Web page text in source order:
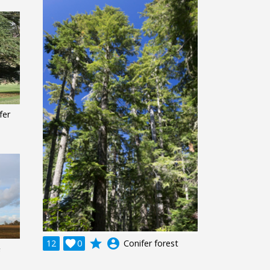
12 0
 grade account_circle Conifer forest